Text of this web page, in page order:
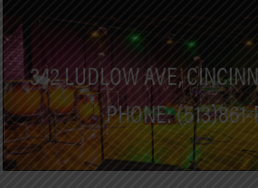
342 LUDLOW AVE,
PHONE: